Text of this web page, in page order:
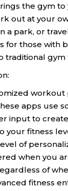
the gym
out at your
a park, or
for those with
traditional gym
workout
apps use
input to
your fitness
of
when you
of
fitness